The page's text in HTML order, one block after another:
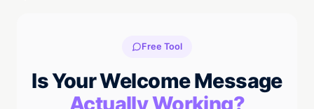
Free Tool
Is Your Welcome Message
Actually Working?